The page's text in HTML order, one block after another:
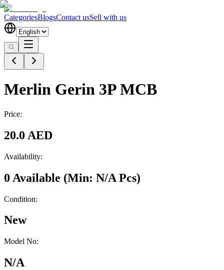
CategoriesBlogsContact usSell with us
Merlin Gerin 3P MCB
Price:
20.0 AED
Availability:
0 Available (Min: N/A Pcs)
Condition:
New
Model No:
N/A